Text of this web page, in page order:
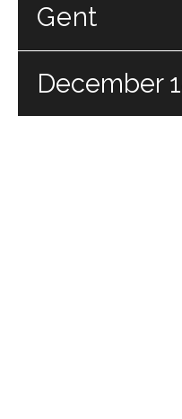
Gent
December